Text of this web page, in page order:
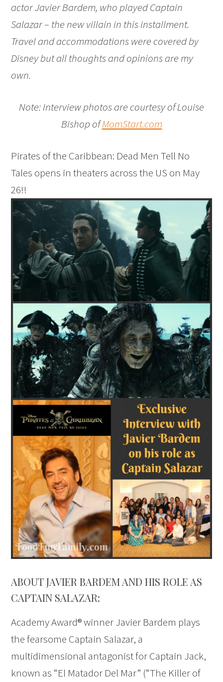
actor Javier Bardem, who played Captain
Salazar – the new villain in this installment.
Travel and accommodations were covered by
Disney but all thoughts and opinions are my
own.
Note: Interview photos are courtesy of Louise
Bishop ofMomStart.com
Pirates of the Caribbean: Dead Men Tell No
Tales opens in theaters across the US on May
26!!
ABOUT JAVIER BARDEM AND HIS ROLE AS
CAPTAIN SALAZAR:
Academy Award® winner Javier Bardem plays
the fearsome Captain Salazar, a
multidimensional antagonist for Captain Jack,
known as “El Matador Del Mar” (“The Killer of